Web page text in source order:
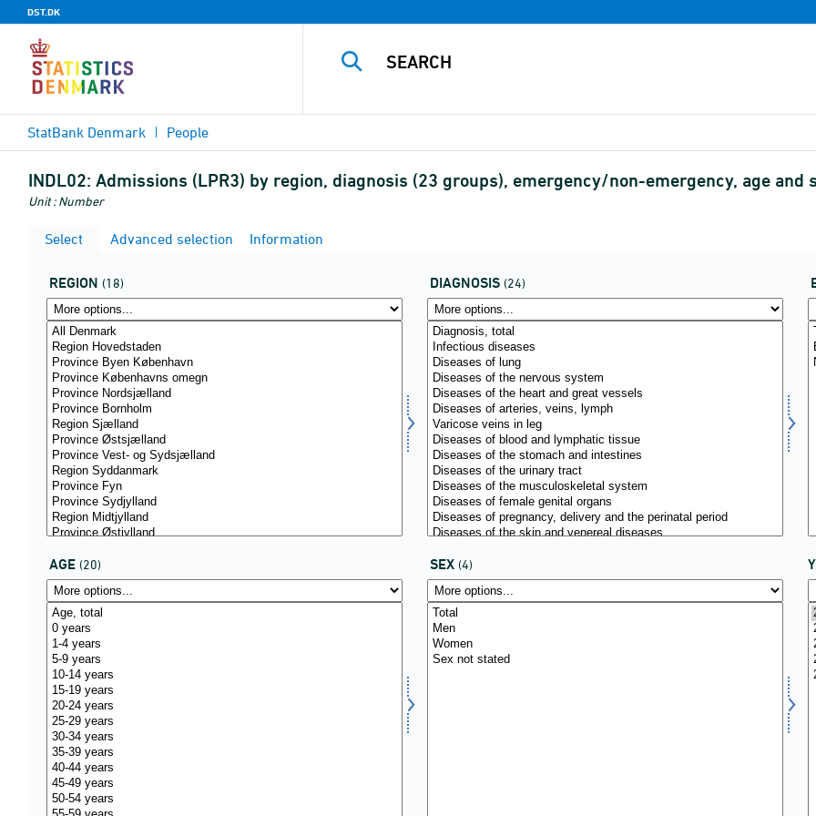
DST.DK
StatBank Denmark People
INDL02: Admissions (LPR3) by region, diagnosis (23 groups), emergency/non-emergency, age and
Unit : Number
Select Advanced selection Information
REGION (18) DIAGNOSIS (24)
AGE (20) SEX (4)